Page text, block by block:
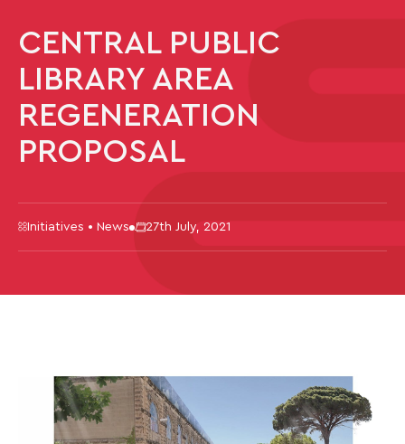
CENTRAL PUBLIC
LIBRARY AREA
REGENERATION
PROPOSAL
Initiatives • News 27th July, 2021